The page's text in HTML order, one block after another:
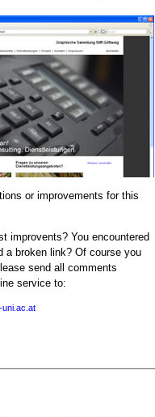
or improvements for this
improvents? You encountered
a broken link? Of course you
send all comments
service to:
uni.ac.at